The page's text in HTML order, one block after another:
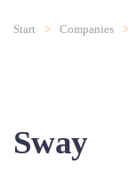
Start Companies
Sway